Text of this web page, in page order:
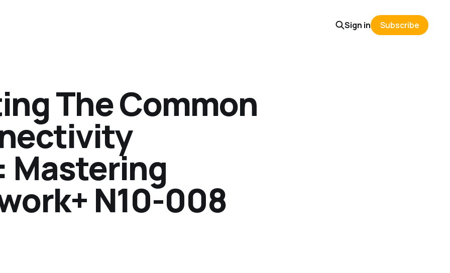
Sign in Subscribe
The Common
Mastering
N10-008